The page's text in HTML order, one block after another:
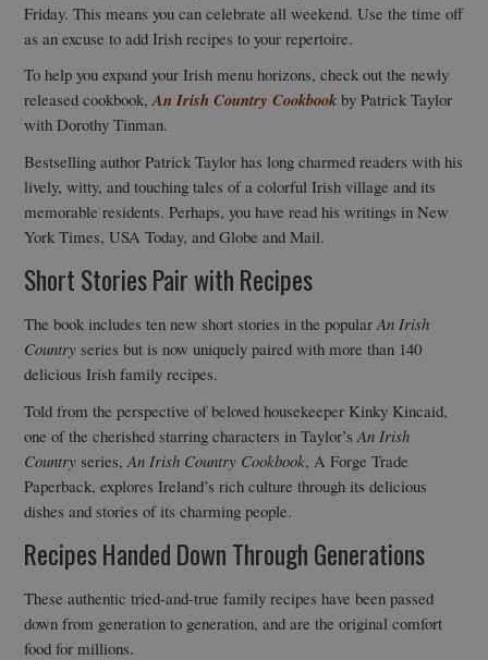
Friday. This means you can celebrate all weekend. Use the time off
as an excuse to add Irish recipes to your repertoire.
To help you expand your Irish menu horizons, check out the newly
released cookbook,An Irish Country Cookbook by Patrick Taylor
with Dorothy Tinman.
Bestselling author Patrick Taylor has long charmed readers with his
lively, witty, and touching tales of a colorful Irish village and its
memorable residents. Perhaps, you have read his writings in New
York Times, USA Today, and Globe and Mail.
Short Stories Pair with Recipes
The book includes ten new short stories in the popularAn Irish
Country series but is now uniquely paired with more than 140
delicious Irish family recipes.
Told from the perspective of beloved housekeeper Kinky Kincaid,
one of the cherished starring characters in Taylor’sAn Irish
Country series,An Irish Country Cookbook, A Forge Trade
Paperback, explores Ireland’s rich culture through its delicious
dishes and stories of its charming people.
Recipes Handed Down Through Generations
These authentic tried-and-true family recipes have been passed
down from generation to generation, and are the original comfort
food for millions.